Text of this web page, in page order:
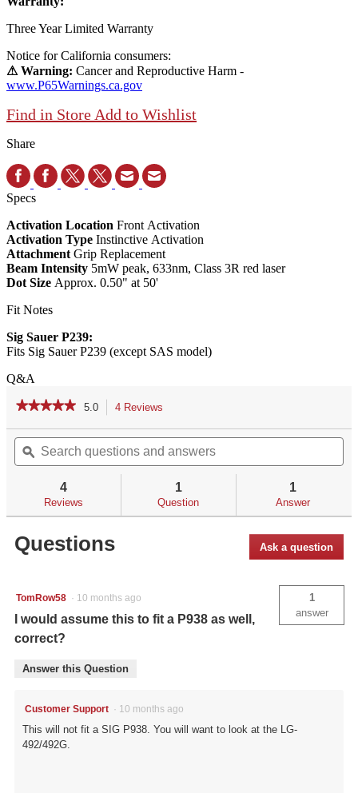
Three Year Limited Warranty
Notice for California consumers:
⚠ Warning: Cancer and Reproductive Harm -
www.P65Warnings.ca.gov
Find in Store Add to Wishlist
Share
Specs
Activation Location Front Activation
Activation Type Instinctive Activation
Attachment Grip Replacement
Beam Intensity 5mW peak, 633nm, Class 3R red laser
Dot Size Approx. 0.50" at 50'
Fit Notes
Sig Sauer P239:
Fits Sig Sauer P239 (except SAS model)
Q&A
★★★★★
★★★★★
of
Read
reviews
5.0 4 Reviews
will
navigate
to
reviews.
Search
questions
and
ϙ
4
Reviews
1
Question
1
Answer
Questions Ask a question
TomRow58 · 10 months ago
I would assume this to fit a P938 as well,
correct?
1
answer
Answer this Question
Customer Support · 10 months ago
This will not fit a SIG P938. You will want to look at the LG-
492/492G.